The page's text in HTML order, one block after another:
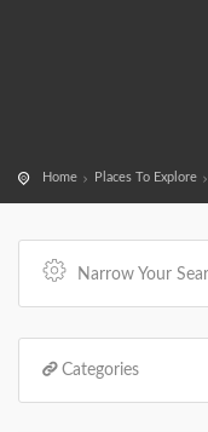
Home Places To Explore
Narrow Your
Categories